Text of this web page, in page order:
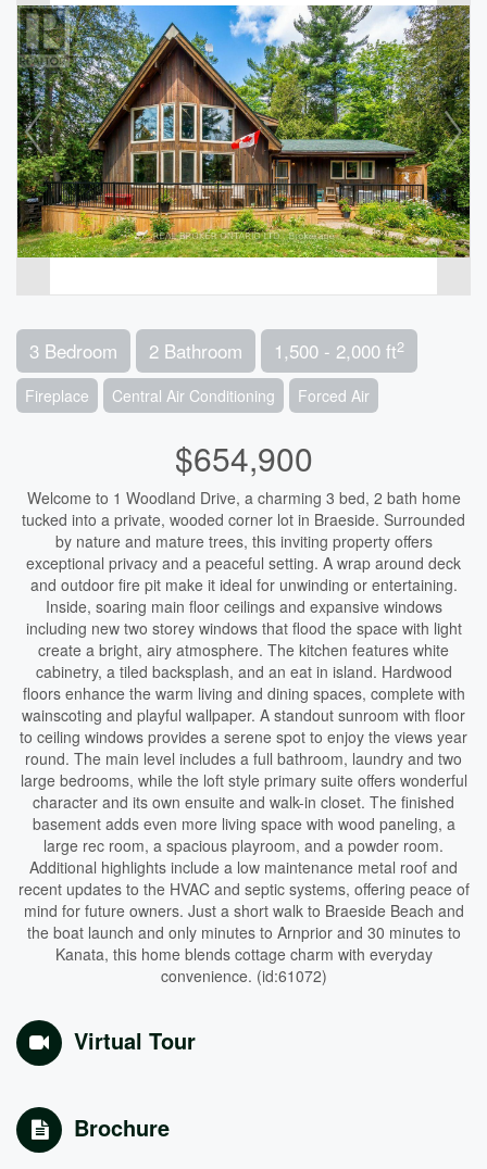
3 Bedroom 2 Bathroom 1,500 - 2,000 ft2
Fireplace Central Air Conditioning Forced Air
$654,900
Welcome to 1 Woodland Drive, a charming 3 bed, 2 bath home
tucked into a private, wooded corner lot in Braeside. Surrounded
by nature and mature trees, this inviting property offers
exceptional privacy and a peaceful setting. A wrap around deck
and outdoor fire pit make it ideal for unwinding or entertaining.
Inside, soaring main floor ceilings and expansive windows
including new two storey windows that flood the space with light
create a bright, airy atmosphere. The kitchen features white
cabinetry, a tiled backsplash, and an eat in island. Hardwood
floors enhance the warm living and dining spaces, complete with
wainscoting and playful wallpaper. A standout sunroom with floor
to ceiling windows provides a serene spot to enjoy the views year
round. The main level includes a full bathroom, laundry and two
large bedrooms, while the loft style primary suite offers wonderful
character and its own ensuite and walk-in closet. The finished
basement adds even more living space with wood paneling, a
large rec room, a spacious playroom, and a powder room.
Additional highlights include a low maintenance metal roof and
recent updates to the HVAC and septic systems, offering peace of
mind for future owners. Just a short walk to Braeside Beach and
the boat launch and only minutes to Arnprior and 30 minutes to
Kanata, this home blends cottage charm with everyday
convenience. (id:61072)
Virtual Tour
Brochure